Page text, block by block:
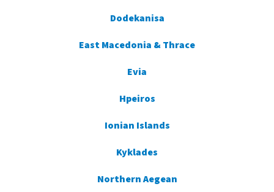
Dodekanisa
East Macedonia & Thrace
Evia
Hpeiros
Ionian Islands
Kyklades
Northern Aegean